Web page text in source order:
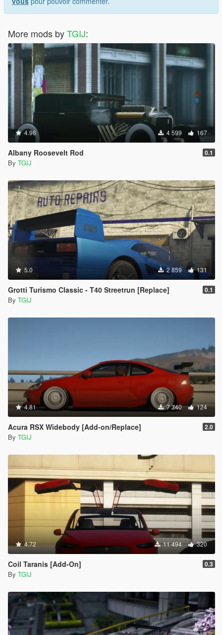
More mods byTGIJ:
4.96 4 599 167
Albany Roosevelt Rod 0.1
By TGIJ
5.0 2 859 131
Grotti Turismo Classic - T40 Streetrun [Replace] 0.1
By TGIJ
4.81 7 340 124
Acura RSX Widebody [Add-on/Replace] 2.0
By TGIJ
4.72 11 494 320
Coil Taranis [Add-On] 0.3
By TGIJ